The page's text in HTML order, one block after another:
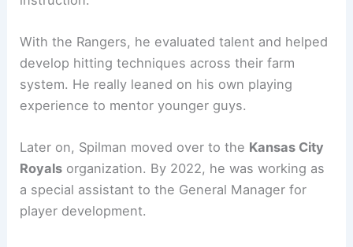
With the Rangers, he evaluated talent and helped
develop hitting techniques across their farm
system. He really leaned on his own playing
experience to mentor younger guys.
Later on, Spilman moved over to the Kansas City
Royals organization. By 2022, he was working as
a special assistant to the General Manager for
player development.